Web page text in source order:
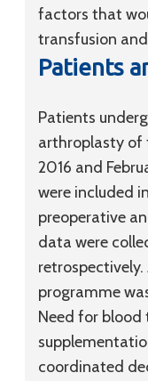
factors that
transfusion
Patients
Patients
arthroplasty of
2016 and
were included
preoperative
data were
programme
Need for blood
coordinated